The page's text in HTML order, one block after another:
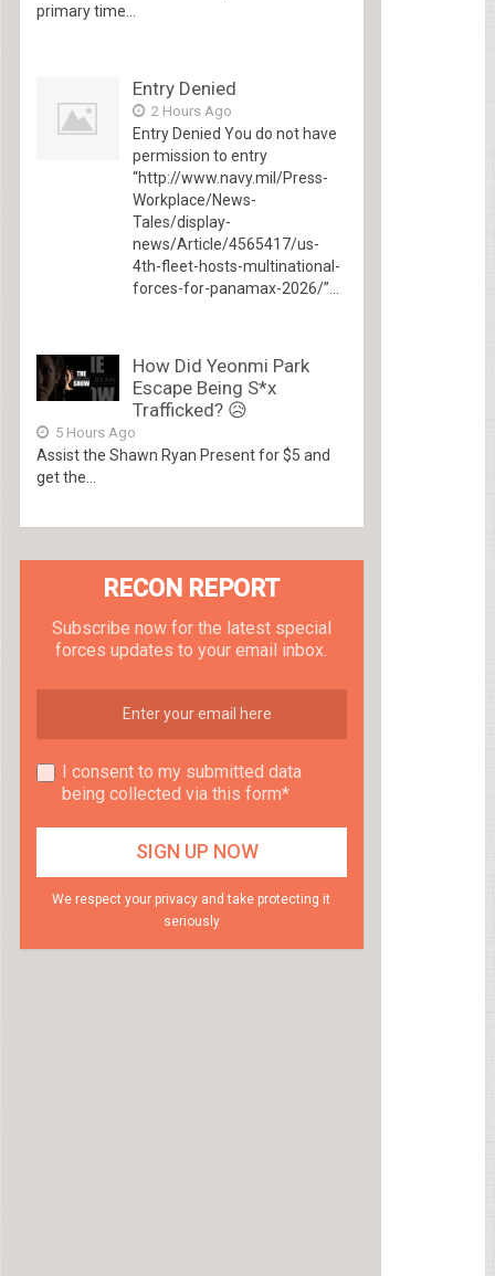
primary time...
Entry Denied
2 Hours Ago
Entry Denied You do not have
permission to entry
“http://www.navy.mil/Press-
Workplace/News-
Tales/display-
news/Article/4565417/us-
4th-fleet-hosts-multinational-
forces-for-panamax-2026/”...
How Did Yeonmi Park
Escape Being S*x
Trafficked? 😥
5 Hours Ago
Assist the Shawn Ryan Present for $5 and
get the...
RECON REPORT
Subscribe now for the latest special
forces updates to your email inbox.
I consent to my submitted data
being collected via this form*
We respect your privacy and take protecting it
seriously